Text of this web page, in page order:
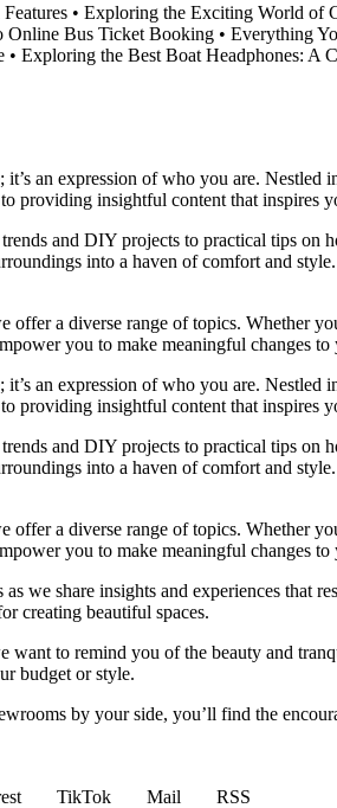
• Exploring the Exciting World of
Online Bus Ticket Booking • Everything
• Exploring the Best Boat Headphones: A
an expression of who you are.
providing insightful content that inspires
and DIY projects to practical tips
into a haven of comfort and
a diverse range of topics. Whether
you to make meaningful changes
an expression of who you are.
providing insightful content that inspires
and DIY projects to practical tips
into a haven of comfort and
a diverse range of topics. Whether
you to make meaningful changes
we share insights and experiences that
creating beautiful spaces.
to remind you of the beauty and
budget or style.
by your side, you’ll find the
TikTok Mail
RSS